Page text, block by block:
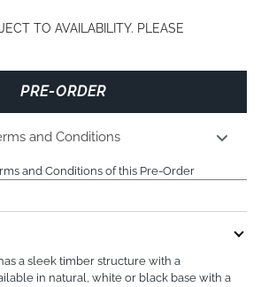
PRE-ORDER
TO AVAILABILITY. PLEASE
and Conditions
and Conditions of this Pre-Order
a sleek timber structure with a
in natural, white or black base with a